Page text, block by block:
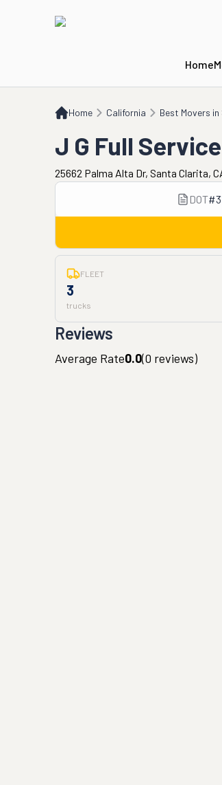
Home
Home California Best Movers
J G Full Service
J G Full
25662 Palma Alta Dr, Santa Clarita,
DOT#
FLEET
3
trucks
Reviews
Average Rate0.0(0 reviews)